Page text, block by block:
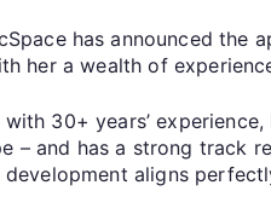
has announced
her a wealth of
30+ years’
– and has a strong
aligns